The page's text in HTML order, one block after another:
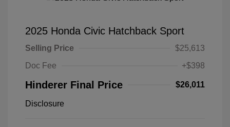
2025 Honda Civic Hatchback Sport
Selling Price
$25,613
Doc Fee
+$398
Hinderer Final Price $26,011
Disclosure